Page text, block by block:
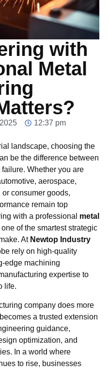
with
Metal
12:37 pm
landscape, choosing the
be the difference between
Whether you are
aerospace,
consumer goods,
remain top
with a professional metal
one of the smartest strategic
At Newtop Industry
rely on high-quality
edge machining
expertise to
life.
company does more
a trusted extension
guidance,
optimization, and
In a world where
to rise, businesses